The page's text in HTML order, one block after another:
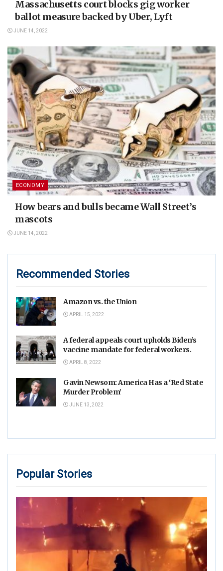
Massachusetts court blocks gig worker
ballot measure backed by Uber, Lyft
JUNE 14, 2022
ECONOMY
How bears and bulls became Wall Street’s
mascots
JUNE 14, 2022
Recommended Stories
Amazon vs. the Union
APRIL 15, 2022
A federal appeals court upholds Biden’s
vaccine mandate for federal workers.
APRIL 8, 2022
Gavin Newsom: America Has a ‘Red State
Murder Problem’
JUNE 13, 2022
Popular Stories